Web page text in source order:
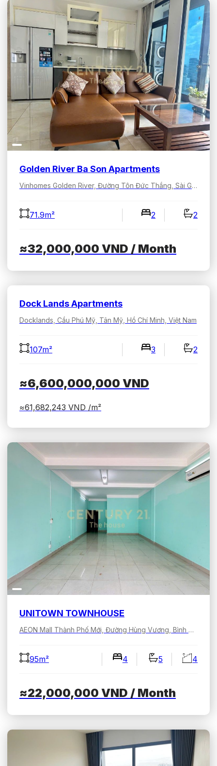
Golden River Ba Son Apartments
Vinhomes Golden River, Đường Tôn Đức Thắng, Sài Gòn, Hồ Chí Minh, Việt Nam
71.9m² 2 2
≈32,000,000 VND / Month
Dock Lands Apartments
Docklands, Cầu Phú Mỹ, Tân Mỹ, Hồ Chí Minh, Việt Nam
107m² 3 2
≈6,600,000,000 VND
≈61,682,243 VND /m²
UNITOWN TOWNHOUSE
AEON Mall Thành Phố Mới, Đường Hùng Vương, Bình Dương, Hồ Chí Minh, Việt Nam
95m² 4 5 4
≈22,000,000 VND / Month